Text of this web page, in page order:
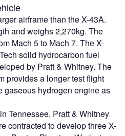
airframe than the X-43A.
and weighs 2,270kg. The
Mach 5 to Mach 7. The X-
solid hydrocarbon fuel
by Pratt & Whitney. The
provides a longer test flight
gaseous hydrogen engine as
Tennessee, Pratt & Whitney
contracted to develop three X-